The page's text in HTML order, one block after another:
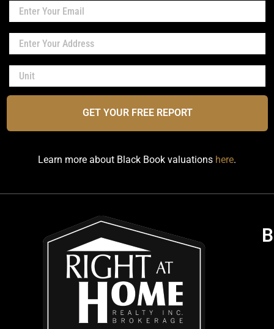
GET YOUR FREE REPORT
Learn more about Black Book valuations here.